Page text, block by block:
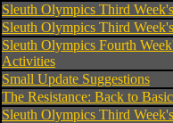
Sleuth Olympics Third
Sleuth Olympics Third
Sleuth Olympics Fourth
Activities
Small Update Suggestions
The Resistance: Back to
Sleuth Olympics Third